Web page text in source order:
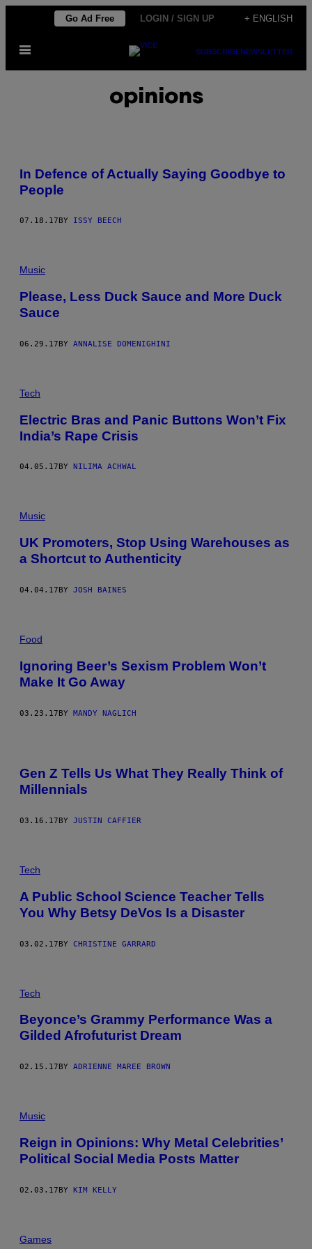
content
Go Ad Free LOGIN / SIGN UP + ENGLISH
Open
SUBSCRIBENEWSLETTER
opinions
In Defence of Actually Saying Goodbye to
People
07.18.17 BY ISSY BEECH
Music
Please, Less Duck Sauce and More Duck
Sauce
06.29.17BY ANNALISE DOMENIGHINI
Tech
Electric Bras and Panic Buttons Won’t Fix
India’s Rape Crisis
04.05.17 BY NILIMA ACHWAL
Music
UK Promoters, Stop Using Warehouses as
a Shortcut to Authenticity
04.04.17BY JOSH BAINES
Food
Ignoring Beer’s Sexism Problem Won’t
Make It Go Away
03.23.17BY MANDY NAGLICH
Gen Z Tells Us What They Really Think of
Millennials
03.16.17 BY JUSTIN CAFFIER
Tech
A Public School Science Teacher Tells
You Why Betsy DeVos Is a Disaster
03.02.17BY CHRISTINE GARRARD
Tech
Beyonce’s Grammy Performance Was a
Gilded Afrofuturist Dream
02.15.17 BY ADRIENNE MAREE BROWN
Music
Reign in Opinions: Why Metal Celebrities’
Political Social Media Posts Matter
02.03.17BY KIM KELLY
Games